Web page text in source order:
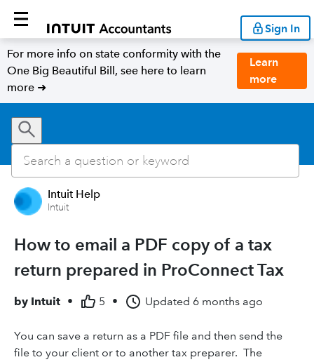
Sign In
For more info on state conformity with the
One Big Beautiful Bill, see here to learn
more ➜
Learn
more
Intuit Help
Intuit
How to email a PDF copy of a tax
return prepared in ProConnect Tax
by Intuit • 5 • Updated 6 months ago
You can save a return as a PDF file and then send the
file to your client or to another tax preparer. The